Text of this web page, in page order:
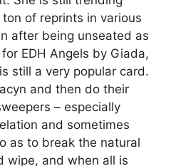
of reprints in various
after being unseated as
EDH Angels by Giada,
still a very popular card.
and then do their
– especially
and sometimes
as to break the natural
wipe, and when all is